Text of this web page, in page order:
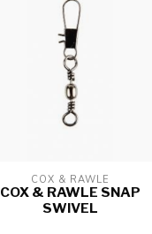
COX & RAWLE
COX & RAWLE SNAP
SWIVEL